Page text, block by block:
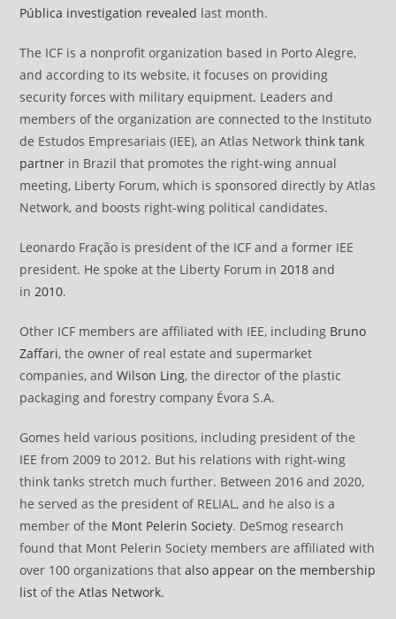
Pública investigation revealed last month.
The ICF is a nonprofit organization based in Porto Alegre,
and according to its website, it focuses on providing
security forces with military equipment. Leaders and
members of the organization are connected to the Instituto
de Estudos Empresariais (IEE), an Atlas Networkthink tank
partner in Brazil that promotes the right-wing annual
meeting, Liberty Forum, which is sponsored directly by Atlas
Network, and boosts right-wing political candidates.
Leonardo Fração is president of the ICF and a former IEE
president. He spoke at the Liberty Forum in 2018and
in 2010.
Other ICF members are affiliated with IEE, including Bruno
Zaffari, the owner of real estate and supermarket
companies, andWilson Ling, the director of the plastic
packaging and forestry company Évora S.A.
Gomes held various positions, including president of the
IEE from 2009 to 2012. But his relations with right-wing
think tanks stretch much further. Between 2016 and 2020,
he served as the president of RELIAL, and he also is a
member of the Mont Pelerin Society. DeSmog research
found that Mont Pelerin Society members are affiliated with
over 100 organizations thatalso appear on the membership
listof the Atlas Network.